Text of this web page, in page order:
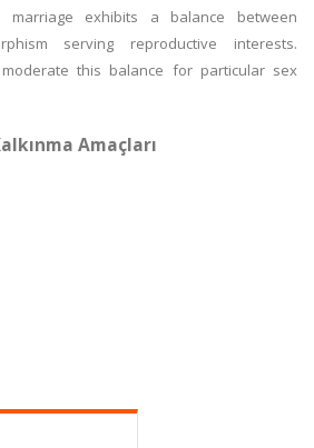
marriage exhibits a balance between
serving reproductive interests.
this balance for particular sex
Amaçları